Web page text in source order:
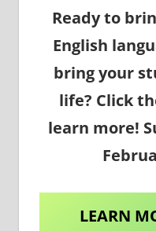
Ready to
English
bring your
life? Click
learn more!
LEARN